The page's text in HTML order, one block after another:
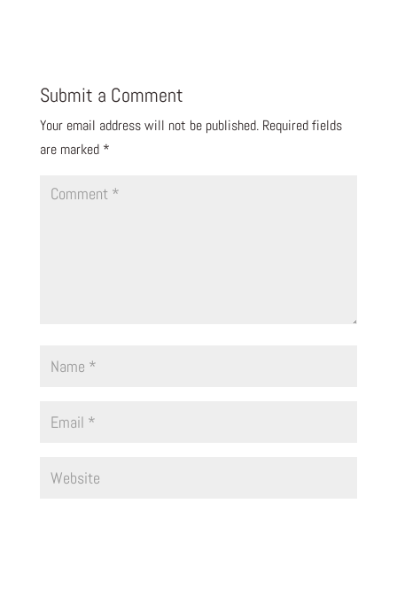
Submit a Comment
Your email address will not be published. Required fields
are marked *